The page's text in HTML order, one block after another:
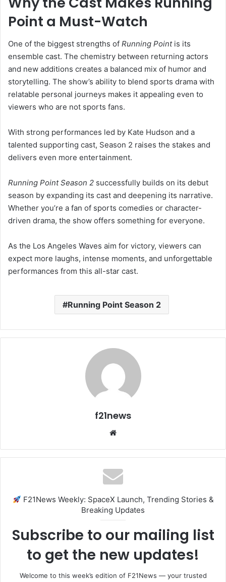
Point a Must-Watch
One of the biggest strengths of Running Pointis its
ensemble cast. The chemistry between returning actors
and new additions creates a balanced mix of humor and
storytelling. The show’s ability to blend sports drama with
relatable personal journeys makes it appealing even to
viewers who are not sports fans.
With strong performances led by Kate Hudson and a
talented supporting cast, Season 2 raises the stakes and
delivers even more entertainment.
Running Point Season 2 successfully builds on its debut
season by expanding its cast and deepening its narrative.
Whether you’re a fan of sports comedies or character-
driven drama, the show offers something for everyone.
As the Los Angeles Waves aim for victory, viewers can
expect more laughs, intense moments, and unforgettable
performances from this all-star cast.
Running Point Season 2
f21news
F21News Weekly: SpaceX Launch, Trending Stories &
Breaking Updates
Subscribe to our mailing list
to get the new updates!
Welcome to this week’s edition of F21News — your trusted